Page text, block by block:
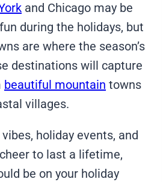
and Chicago may be
during the holidays, but
are where the season’s
destinations will capture
beautiful mountain towns
villages.
holiday events, and
to last a lifetime,
be on your holiday